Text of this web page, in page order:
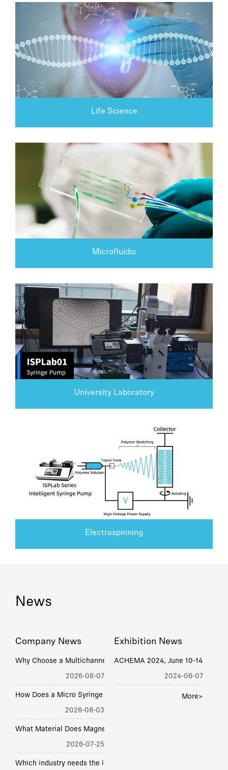
Life Science
Microfluidic
University Laboratory
Electrospinning
News
Company News
2026-08-07
2026-08-03
2026-07-25
Exhibition News
ACHEMA 2024, June 10-14,
2024-06-07
More>